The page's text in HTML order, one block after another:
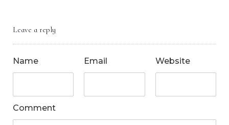
Leave a reply
Name Email Website
Comment